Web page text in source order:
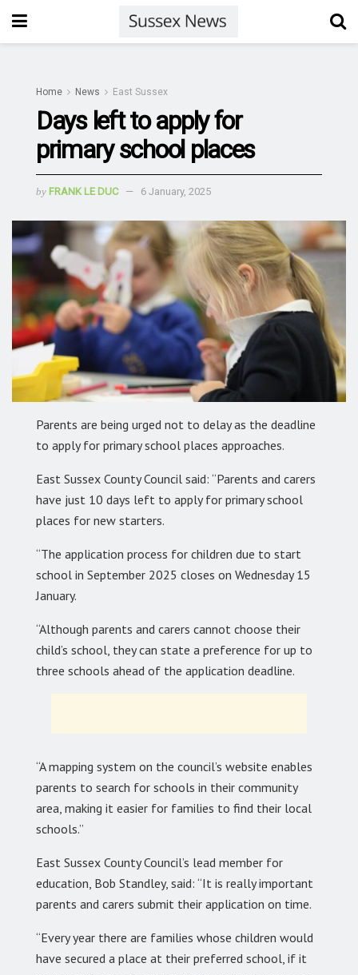
Home News East Sussex
Days left to apply for
primary school places
by FRANK LE DUC 6 January, 2025
Parents are being urged not to delay as the deadline
to apply for primary school places approaches.
East Sussex County Council said: “Parents and carers
have just 10 days left to apply for primary school
places for new starters.
“The application process for children due to start
school in September 2025 closes on Wednesday 15
January.
“Although parents and carers cannot choose their
child’s school, they can state a preference for up to
three schools ahead of the application deadline.
“A mapping system on the council’s website enables
parents to search for schools in their community
area, making it easier for families to find their local
schools.”
East Sussex County Council’s lead member for
education, Bob Standley, said: “It is really important
parents and carers submit their application on time.
“Every year there are families whose children would
have secured a place at their preferred school, if it